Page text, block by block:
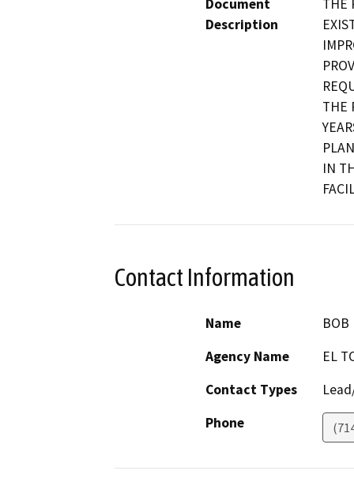
Document
Description
THE
THE
IN
Contact Information
Name
BOB
Agency Name
EL
Contact Types
Phone